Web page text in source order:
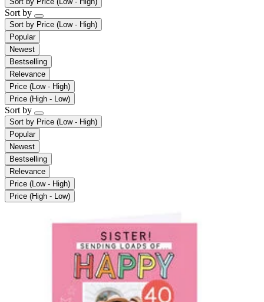
Sort by
Sort by Price (Low - High)
Popular
Newest
Bestselling
Relevance
Price (Low - High)
Price (High - Low)
Sort by
Sort by Price (Low - High)
Popular
Newest
Bestselling
Relevance
Price (Low - High)
Price (High - Low)